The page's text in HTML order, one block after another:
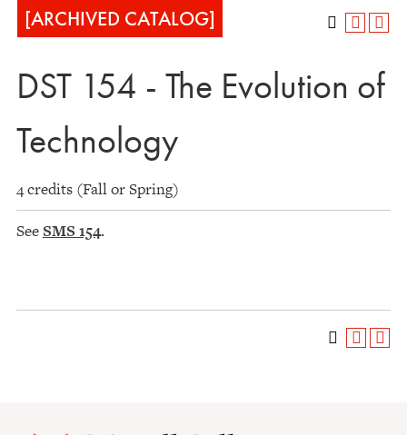
[ARCHIVED CATALOG]
DST 154 - The Evolution of
Technology
4 credits (Fall or Spring)
See SMS 154.